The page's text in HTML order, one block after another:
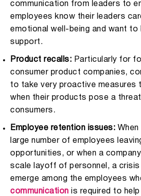
communication from leaders to
employees know their leaders
emotional well-being and want to
support.
Product recalls: Particularly for
consumer product companies,
to take very proactive measures
when their products pose a
consumers.
Employee retention issues:
large number of employees
opportunities, or when a
scale layoff of personnel, a
emerge among the employees
communication is required to